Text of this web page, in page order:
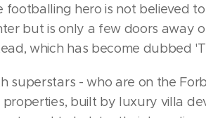
footballing hero is not believed
but is only a few doors away
which has become dubbed
superstars - who are on the
properties, built by luxury villa